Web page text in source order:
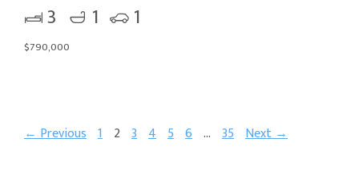
3 1 1
$790,000
← Previous 1 2 3 4 5 6 … 35 Next →